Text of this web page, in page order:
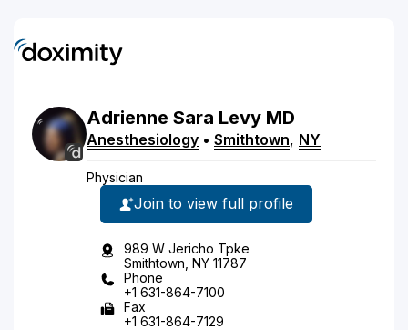
Adrienne Sara Levy MD
Anesthesiology • Smithtown, NY
Physician
Join to view full profile
989 W Jericho Tpke
Smithtown, NY 11787
Phone
+1 631-864-7100
Fax
+1 631-864-7129